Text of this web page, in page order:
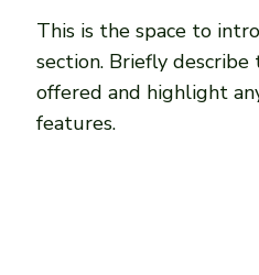
This is the space to
section. Briefly
offered and highlight
features.